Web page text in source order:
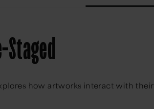
Staged
how artworks interact with their